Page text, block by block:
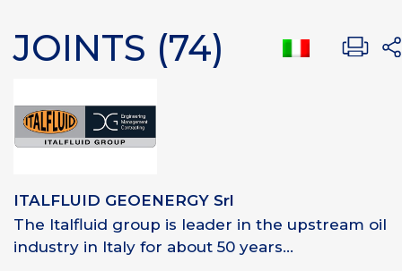
JOINTS (74)
ITALFLUID GEOENERGY Srl
The Italfluid group is leader in the upstream oil
industry in Italy for about 50 years...